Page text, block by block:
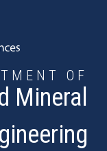
OF
Mineral